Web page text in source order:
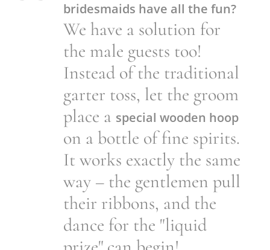
bridesmaids have all the fun?
We have a solution for
the male guests too!
Instead of the traditional
garter toss, let the groom
place a special wooden hoop
on a bottle of fine spirits.
It works exactly the same
way – the gentlemen pull
their ribbons, and the
dance for the "liquid